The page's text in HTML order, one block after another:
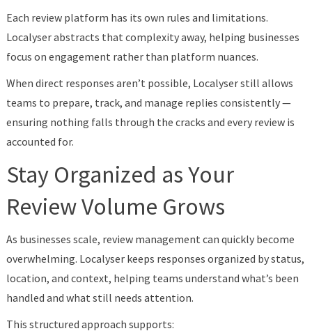
Each review platform has its own rules and limitations.
Localyser abstracts that complexity away, helping businesses
focus on engagement rather than platform nuances.
When direct responses aren’t possible, Localyser still allows
teams to prepare, track, and manage replies consistently —
ensuring nothing falls through the cracks and every review is
accounted for.
Stay Organized as Your
Review Volume Grows
As businesses scale, review management can quickly become
overwhelming. Localyser keeps responses organized by status,
location, and context, helping teams understand what’s been
handled and what still needs attention.
This structured approach supports: